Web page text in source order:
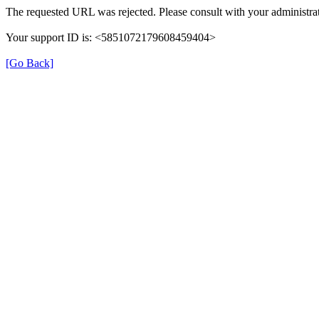
The requested URL was rejected. Please consult with your
Your support ID is: <5851072179608459404>
[Go Back]